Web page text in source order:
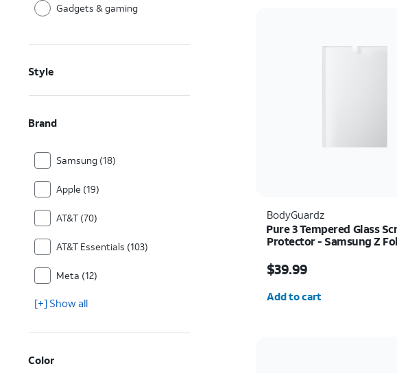
Gadgets & gaming
Style
Brand
Samsung (18)
Apple (19)
AT&T (70)
AT&T Essentials (103)
Meta (12)
[+] Show all
Color
BodyGuardz
Pure 3 Tempered Glass
Protector - Samsung Z
$39.99
Add to cart